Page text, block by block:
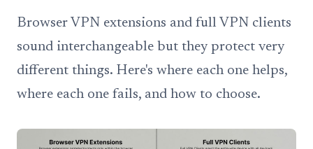
Browser VPN extensions and full VPN clients
sound interchangeable but they protect very
different things. Here's where each one helps,
where each one fails, and how to choose.